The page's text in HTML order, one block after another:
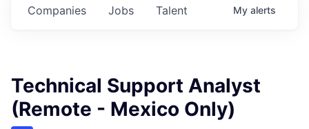
Jobs
Companies Talent My alerts
Technical Support Analyst
(Remote - Mexico Only)